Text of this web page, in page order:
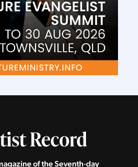
of the Seventh‑day